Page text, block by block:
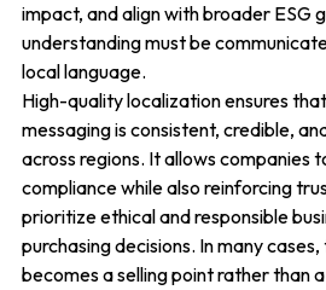
impact, and align with broader ESG
understanding must be
local language.
High-quality localization ensures
messaging is consistent, credible,
across regions. It allows companies
compliance while also reinforcing
prioritize ethical and responsible
purchasing decisions. In many
becomes a selling point rather than